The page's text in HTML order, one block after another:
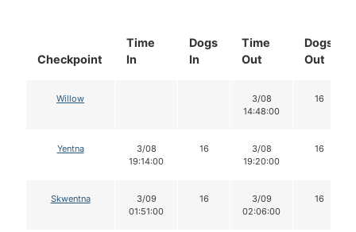
Checkpoint
Time
In
Dogs
In
Time
Out
Dogs
Out
Willow
3/08
14:48:00
16
Yentna
3/08
19:14:00
16
3/08
19:20:00
16
Skwentna
3/09
01:51:00
16
3/09
02:06:00
16